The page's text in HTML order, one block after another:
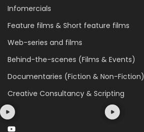
Infomercials
Feature films & Short feature films
Web-series and films
Behind-the-scenes (Films & Events)
Documentaries (Fiction & Non-Fiction)
Creative Consultancy & Scripting